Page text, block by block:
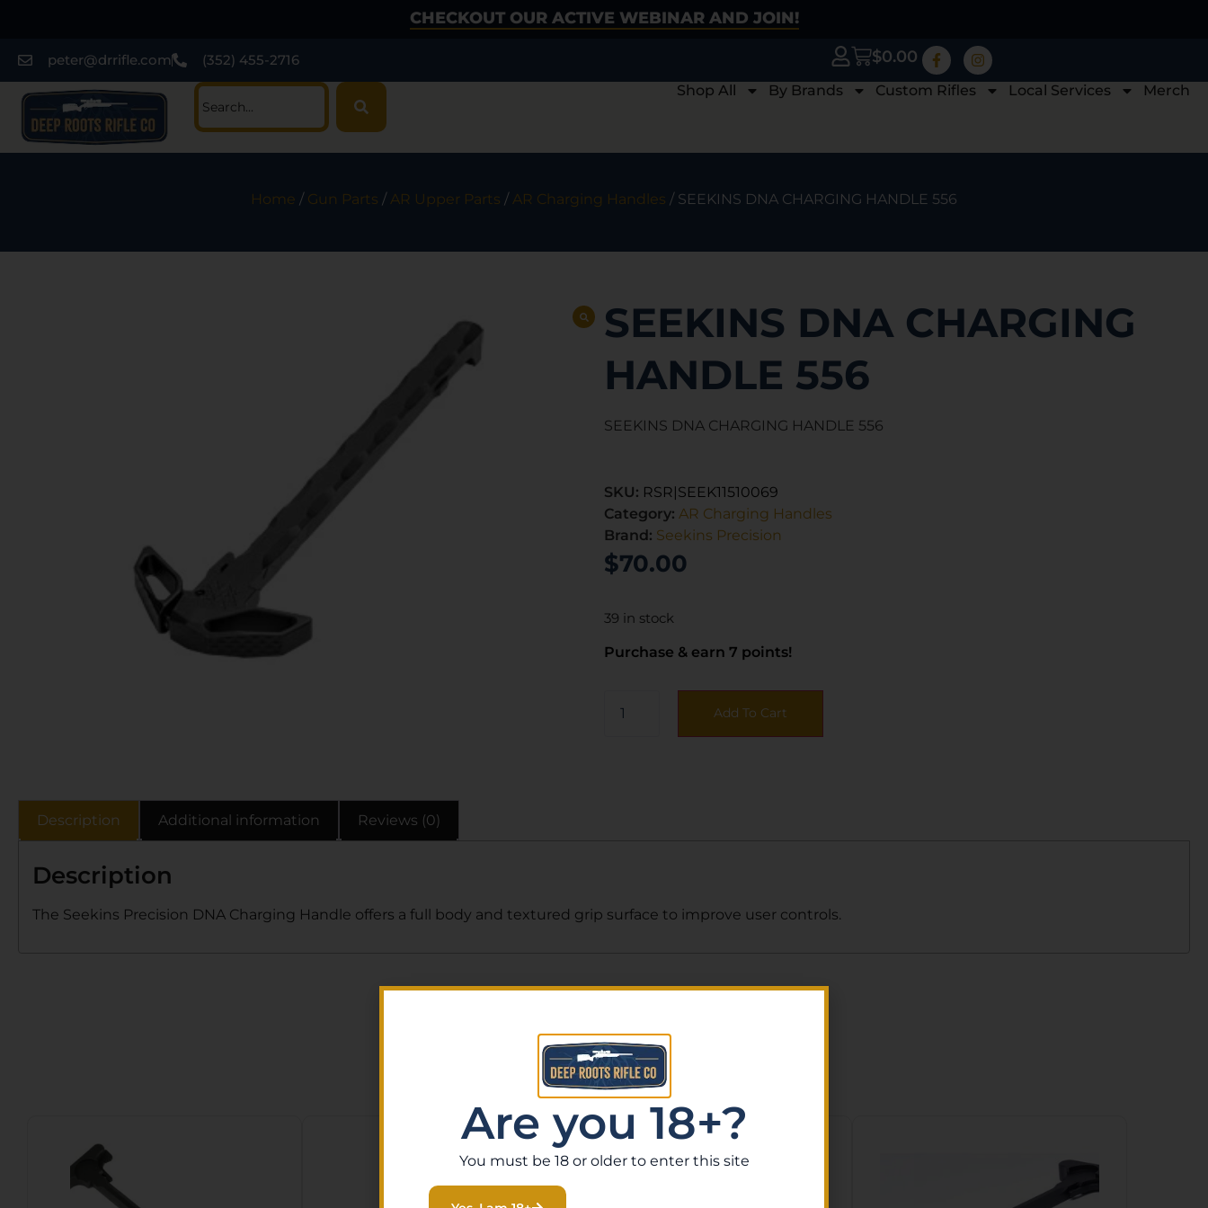
CHECKOUT OUR ACTIVE WEBINAR AND JOIN!
peter@drrifle.com (352) 455-2716 $0.00
Shop All By Brands Custom Rifles Local Services Merch
Home / Gun Parts / AR Upper Parts / AR Charging Handles / SEEKINS DNA CHARGING HANDLE 556
SEEKINS DNA CHARGING
HANDLE 556
SEEKINS DNA CHARGING HANDLE 556
SKU: RSR|SEEK11510069
Category: AR Charging Handles
Brand: Seekins Precision
$70.00
39 in stock
Purchase & earn 7 points!
Add To Cart
Description Additional information Reviews (0)
Description
The Seekins Precision DNA Charging Handle offers a full body and textured grip surface to improve user controls.
Related Products
Are you 18+?
You must be 18 or older to enter this site